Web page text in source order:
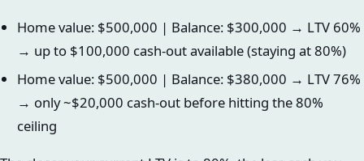
Home value: $500,000 | Balance: $300,000 → LTV 60%
→ up to $100,000 cash-out available (staying at 80%)
Home value: $500,000 | Balance: $380,000 → LTV 76%
→ only ~$20,000 cash-out before hitting the 80%
ceiling